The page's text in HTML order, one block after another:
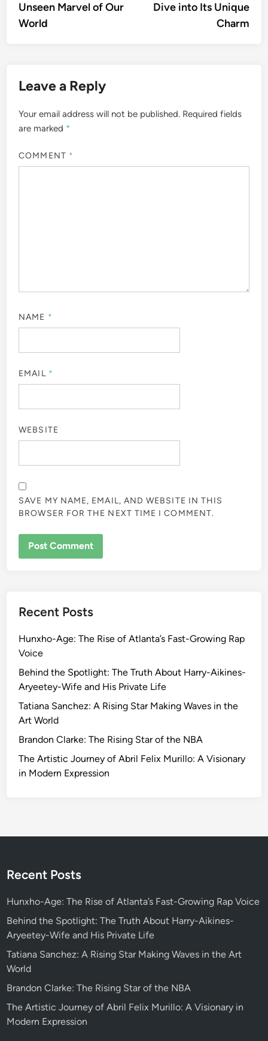
Unseen Marvel of Our
World
Dive into Its Unique
Charm
Leave a Reply
Your email address will not be published. Required fields
are marked *
COMMENT *
NAME *
EMAIL *
WEBSITE
SAVE MY NAME, EMAIL, AND WEBSITE IN THIS
BROWSER FOR THE NEXT TIME I COMMENT.
Recent Posts
Hunxho-Age: The Rise of Atlanta’s Fast-Growing Rap
Voice
Behind the Spotlight: The Truth About Harry-Aikines-
Aryeetey-Wife and His Private Life
Tatiana Sanchez: A Rising Star Making Waves in the
Art World
Brandon Clarke: The Rising Star of the NBA
The Artistic Journey of Abril Felix Murillo: A Visionary
in Modern Expression
Recent Posts
Hunxho-Age: The Rise of Atlanta’s Fast-Growing Rap Voice
Behind the Spotlight: The Truth About Harry-Aikines-
Aryeetey-Wife and His Private Life
Tatiana Sanchez: A Rising Star Making Waves in the Art
World
Brandon Clarke: The Rising Star of the NBA
The Artistic Journey of Abril Felix Murillo: A Visionary in
Modern Expression